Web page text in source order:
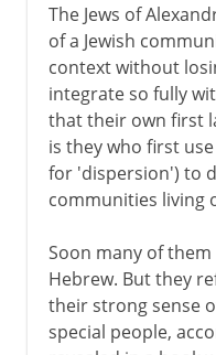
The Jews of
of a Jewish
context without
integrate so fully
that their own first
is they who first
for 'dispersion') to
communities living
Soon many of
Hebrew. But they
their strong sense
special people,